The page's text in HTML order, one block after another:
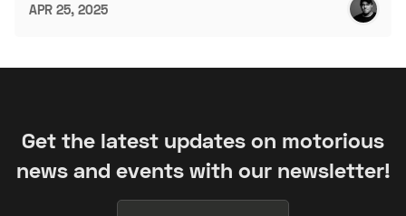
APR 25, 2025
Get the latest updates on motorious
news and events with our newsletter!